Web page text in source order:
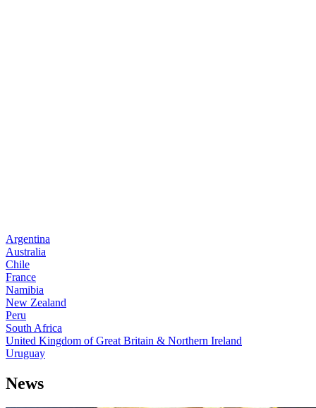
Argentina
Australia
Chile
France
Namibia
New Zealand
Peru
South Africa
United Kingdom of Great Britain & Northern Ireland
Uruguay
News